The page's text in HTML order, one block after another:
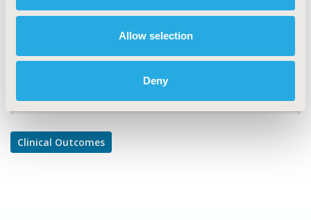
Allow selection
Deny
DISEASE
Explore Related HEOR by Topic
Clinical Outcomes